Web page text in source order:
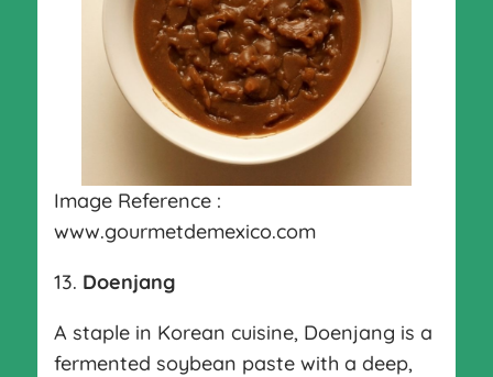
Image Reference :
www.gourmetdemexico.com
13. Doenjang
A staple in Korean cuisine, Doenjang is a
fermented soybean paste with a deep,